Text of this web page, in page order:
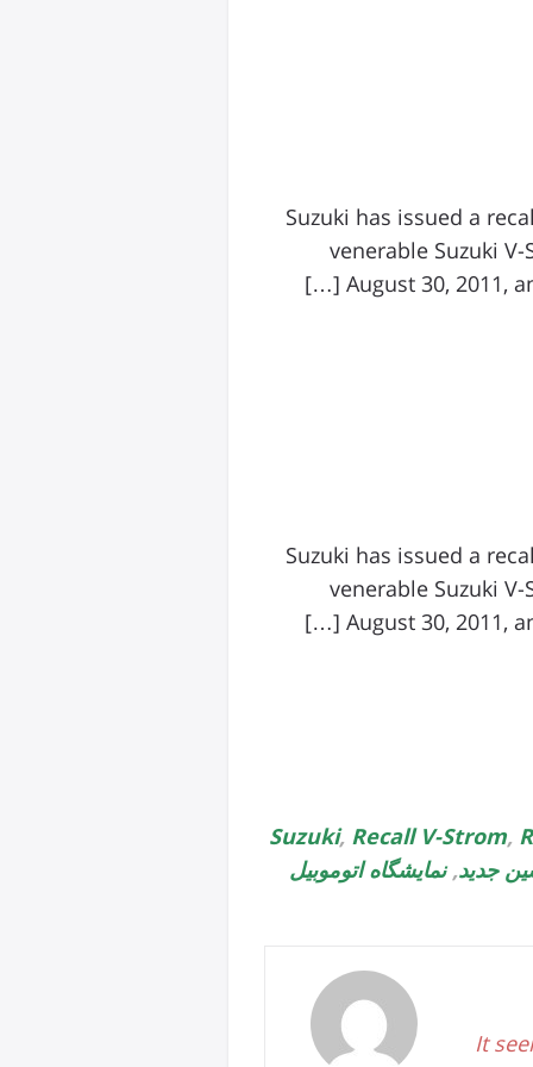
Suzuki has issued a
venerable Suzuki
August 30, 2011,
Suzuki has issued a
venerable Suzuki
August 30, 2011,
, Recall V-Strom,
جدید,نمایشگاه اتوموبیل
It